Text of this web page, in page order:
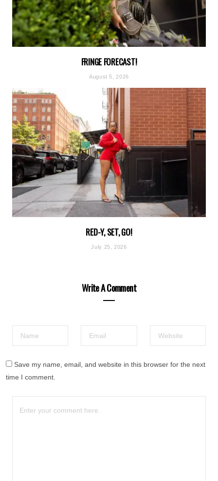
FRINGE FORECAST!
August 5, 2026
RED-Y, SET, GO!
July 25, 2026
Write A Comment
Save my name, email, and website in this browser for the next
time I comment.